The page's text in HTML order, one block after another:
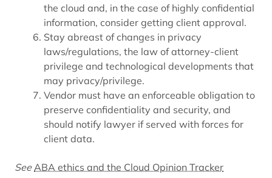
the cloud and, in the case of highly confidential
information, consider getting client approval.
Stay abreast of changes in privacy
laws/regulations, the law of attorney-client
privilege and technological developments that
may privacy/privilege.
Vendor must have an enforceable obligation to
preserve confidentiality and security, and
should notify lawyer if served with forces for
client data.
See ABA ethics and the Cloud Opinion Tracker